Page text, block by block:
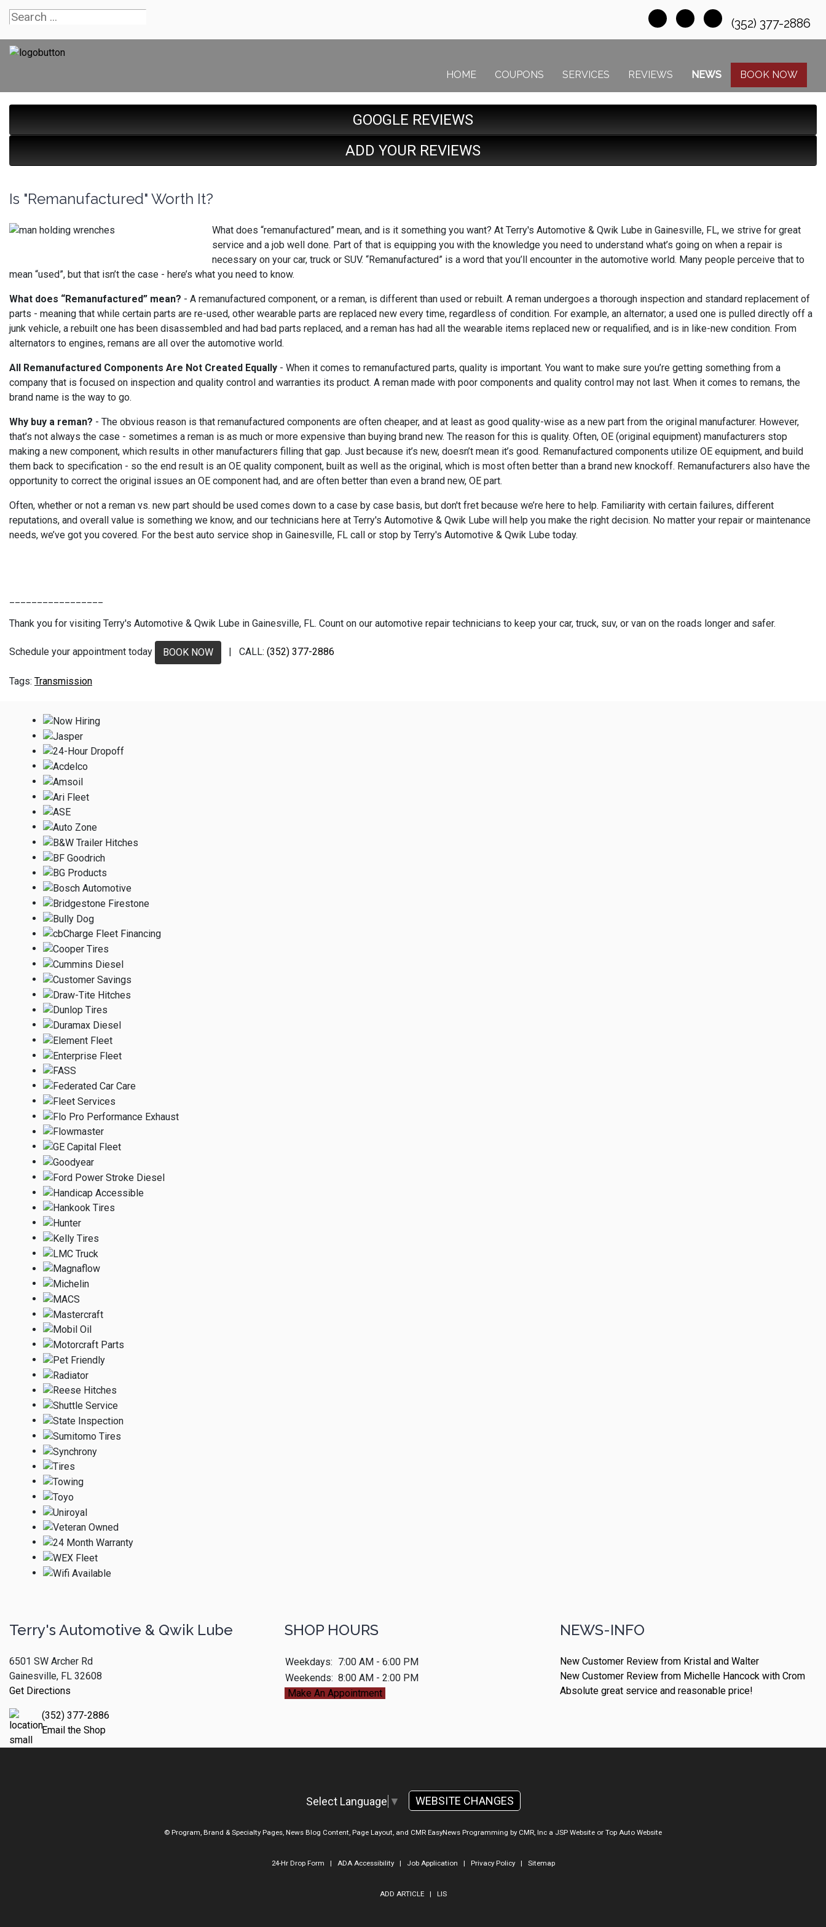
(352) 377-2886
HOME COUPONS SERVICES REVIEWS NEWS BOOK NOW
GOOGLE REVIEWS
ADD YOUR REVIEWS
Is "Remanufactured" Worth It?
What does “remanufactured” mean, and is it something you want? At Terry's Automotive & Qwik Lube in Gainesville, FL, we strive for great
service and a job well done. Part of that is equipping you with the knowledge you need to understand what’s going on when a repair is
necessary on your car, truck or SUV. “Remanufactured” is a word that you’ll encounter in the automotive world. Many people perceive that to
mean “used”, but that isn’t the case - here’s what you need to know.
What does “Remanufactured” mean? - A remanufactured component, or a reman, is different than used or rebuilt. A reman undergoes a thorough inspection and standard replacement of
parts - meaning that while certain parts are re-used, other wearable parts are replaced new every time, regardless of condition. For example, an alternator; a used one is pulled directly off a
junk vehicle, a rebuilt one has been disassembled and had bad parts replaced, and a reman has had all the wearable items replaced new or requalified, and is in like-new condition. From
alternators to engines, remans are all over the automotive world.
All Remanufactured Components Are Not Created Equally - When it comes to remanufactured parts, quality is important. You want to make sure you’re getting something from a
company that is focused on inspection and quality control and warranties its product. A reman made with poor components and quality control may not last. When it comes to remans, the
brand name is the way to go.
Why buy a reman? - The obvious reason is that remanufactured components are often cheaper, and at least as good quality-wise as a new part from the original manufacturer. However,
that’s not always the case - sometimes a reman is as much or more expensive than buying brand new. The reason for this is quality. Often, OE (original equipment) manufacturers stop
making a new component, which results in other manufacturers filling that gap. Just because it’s new, doesn’t mean it’s good. Remanufactured components utilize OE equipment, and build
them back to specification - so the end result is an OE quality component, built as well as the original, which is most often better than a brand new knockoff. Remanufacturers also have the
opportunity to correct the original issues an OE component had, and are often better than even a brand new, OE part.
Often, whether or not a reman vs. new part should be used comes down to a case by case basis, but don't fret because we’re here to help. Familiarity with certain failures, different
reputations, and overall value is something we know, and our technicians here at Terry's Automotive & Qwik Lube will help you make the right decision. No matter your repair or maintenance
needs, we’ve got you covered. For the best auto service shop in Gainesville, FL call or stop by Terry's Automotive & Qwik Lube today.
Thank you for visiting Terry's Automotive & Qwik Lube in Gainesville, FL. Count on our automotive repair technicians to keep your car, truck, suv, or van on the roads longer and safer.
Schedule your appointment today BOOK NOW | CALL: (352) 377-2886
Transmission
Terry's Automotive & Qwik Lube
6501 SW Archer Rd
Gainesville, FL 32608
Get Directions
(352) 377-2886
Email the Shop
SHOP HOURS
Weekdays: 7:00 AM - 6:00 PM
Weekends: 8:00 AM - 2:00 PM
Make An Appointment
NEWS-INFO
New Customer Review from Kristal and Walter
New Customer Review from Michelle Hancock with Crom
Absolute great service and reasonable price!
Select Language ▼ WEBSITE CHANGES
© Program, Brand & Specialty Pages, News Blog Content, Page Layout, and CMR EasyNews Programming by CMR, Inc a JSP Website or Top Auto Website
24-Hr Drop Form | ADA Accessibility| Job Application | Privacy Policy| Sitemap
ADD ARTICLE| LIS